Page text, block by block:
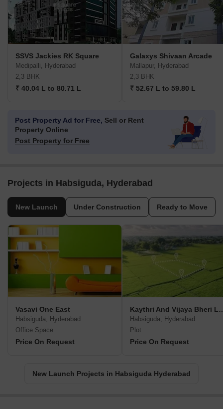
SSVS Jackies RK Square
Medipalli, Hyderabad
2,3 BHK
₹ 40.04 L to 80.71 L
Galaxys Shivaan Arcade
Mallapur, Hyderabad
2,3 BHK
₹ 52.67 L to 59.80 L
Post Property Ad for Free, Sell or Rent
Property Online
Post Property for Free
Projects in Habsiguda, Hyderabad
New Launch Under Construction Ready to Move
Vasavi One East
Habsiguda, Hyderabad
Office Space
Price On Request
Kaythri And
Habsiguda, Hyderabad
Plot
Price On Request
New Launch Projects in Habsiguda Hyderabad